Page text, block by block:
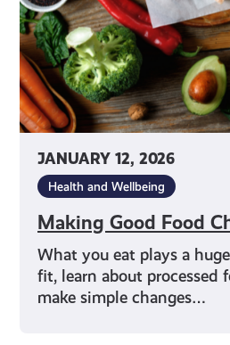
JANUARY 12, 2026
Health and Wellbeing
Making Good Food
What you eat plays a
fit, learn about processed
make simple changes…